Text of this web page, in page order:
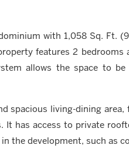
with 1,058 Sq. Ft.
features 2
allows the space to
spacious living-dining
It has access to private
the development, such as